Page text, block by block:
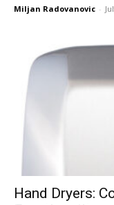
Miljan Radovanovic -
Hand Dryers: